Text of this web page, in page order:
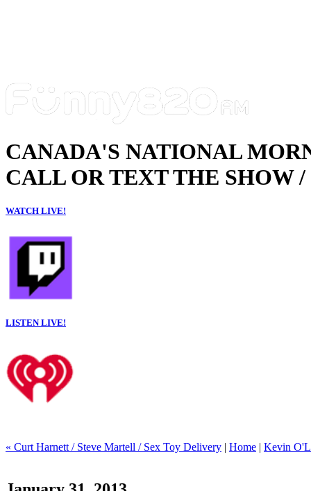
CANADA'S NATIONAL
CALL OR TEXT THE SHOW
WATCH LIVE!
LISTEN LIVE!
« Curt Harnett / Steve Martell / Sex Toy Delivery | Home | Kevin